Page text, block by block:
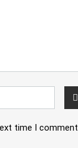
time I comment.